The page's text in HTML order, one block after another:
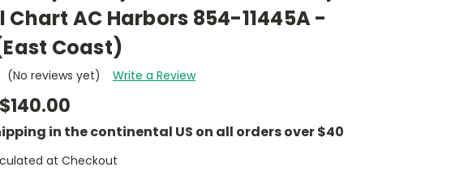
AC Harbors 854-11445A -
Coast)
(No reviews yet) Write a Review
in the continental US on all orders over $40
at Checkout